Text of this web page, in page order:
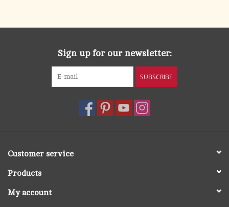
Sign up for our newsletter:
SUBSCRIBE
Customer service
Products
My account